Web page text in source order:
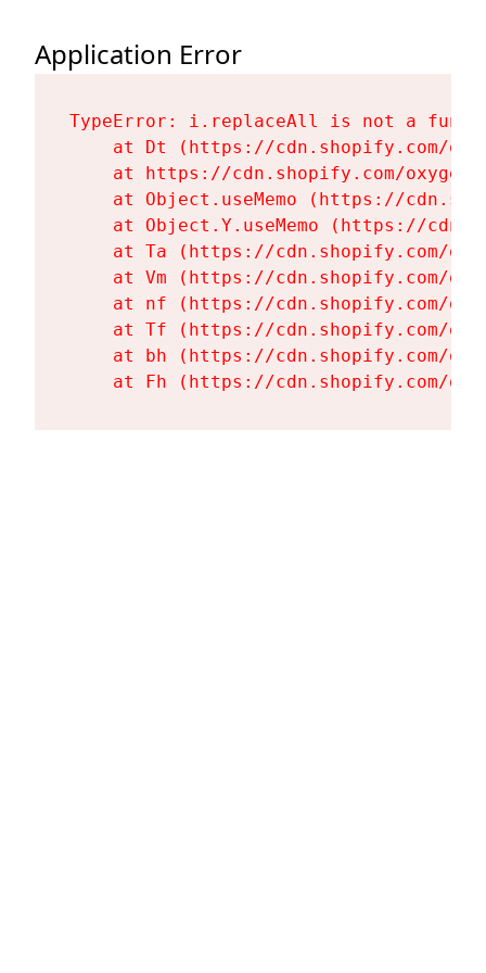
Application Error
TypeError: i.replaceAll is not a
at Dt (https://cdn.shopify.com/
at https://cdn.shopify.com/
at Object.useMemo (https://
at Object.Y.useMemo (https://
at Ta (https://cdn.shopify.com/
at Vm (https://cdn.shopify.com/
at nf (https://cdn.shopify.com/
at Tf (https://cdn.shopify.com/
at bh (https://cdn.shopify.com/
at Fh (https://cdn.shopify.com/